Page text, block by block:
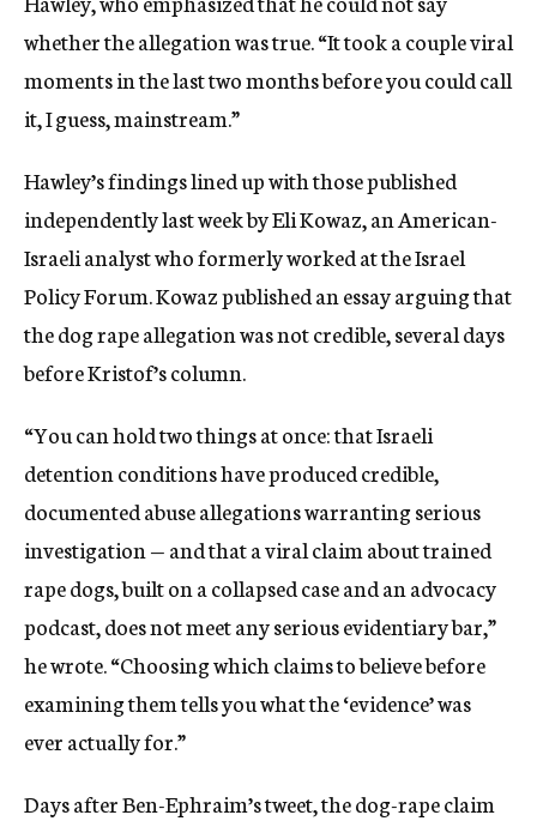
whether the allegation was true. “It took a couple viral
moments in the last two months before you could call
it, I guess, mainstream.”
Hawley’s findings lined up with those published
independently last week by Eli Kowaz, an American-
Israeli analyst who formerly worked at the Israel
Policy Forum. Kowaz published an essay arguing that
the dog rape allegation was not credible, several days
before Kristof’s column.
“You can hold two things at once: that Israeli
detention conditions have produced credible,
documented abuse allegations warranting serious
investigation — and that a viral claim about trained
rape dogs, built on a collapsed case and an advocacy
podcast, does not meet any serious evidentiary bar,”
he wrote. “Choosing which claims to believe before
examining them tells you what the ‘evidence’ was
ever actually for.”
Days after Ben-Ephraim’s tweet, the dog-rape claim